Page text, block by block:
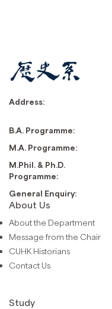
Address:
B.A. Programme:
M.A. Programme:
M.Phil. & Ph.D.
Programme:
General Enquiry:
About Us
About the Department
Message from the Chair
CUHK Historians
Contact Us
Study